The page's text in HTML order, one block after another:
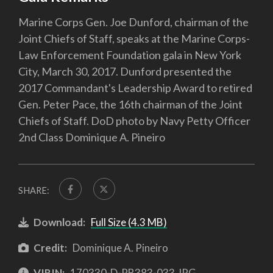
Marine Corps Gen. Joe Dunford, chairman of the
Joint Chiefs of Staff, speaks at the Marine Corps-
Law Enforcement Foundation gala in New York
City, March 30, 2017. Dunford presented the
2017 Commandant's Leadership Award to retired
Gen. Peter Pace, the 16th chairman of the Joint
Chiefs of Staff. DoD photo by Navy Petty Officer
2nd Class Dominique A. Pineiro
SHARE:
Download: Full Size (4.3 MB)
Credit: Dominique A. Pineiro